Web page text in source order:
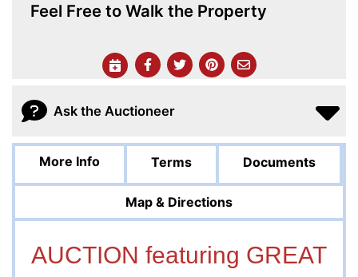
Feel Free to Walk the Property
Ask the Auctioneer
More Info Terms Documents
Map & Directions
AUCTION featuring GREAT